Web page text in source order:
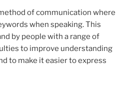
of communication where
when speaking. This
by people with a range of
to improve understanding
to make it easier to express